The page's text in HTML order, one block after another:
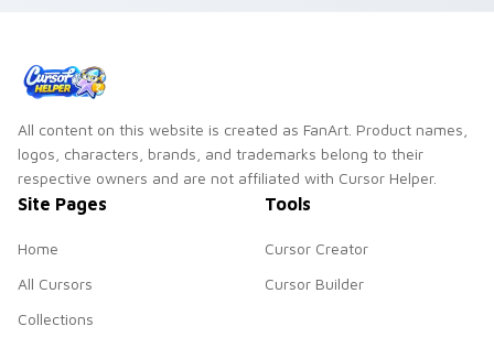
All content on this website is created as FanArt. Product names,
logos, characters, brands, and trademarks belong to their
respective owners and are not affiliated with Cursor Helper.
Site Pages
Home
All Cursors
Collections
Tools
Cursor Creator
Cursor Builder